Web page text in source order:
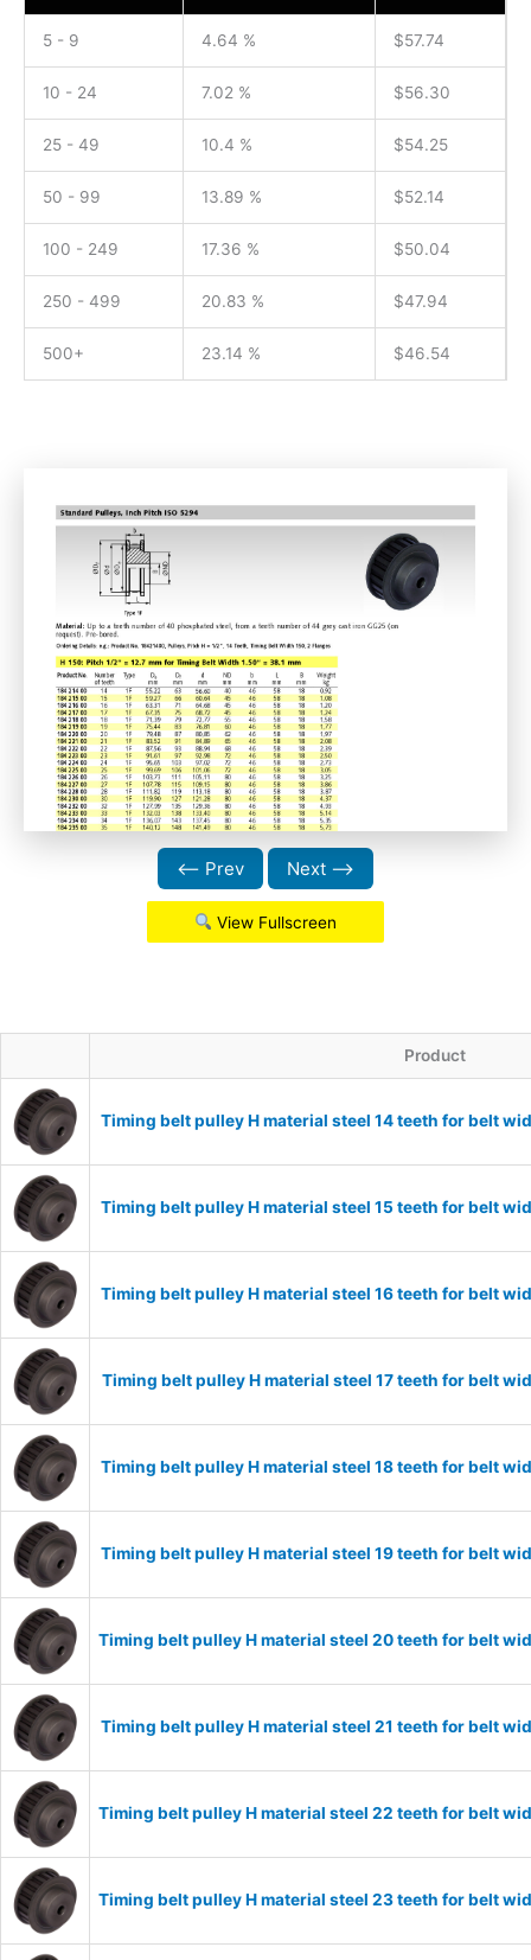
5 - 9 4.64 % $57.74
10 - 24 7.02 % $56.30
25 - 49 10.4 % $54.25
50 - 99 13.89 % $52.14
100 - 249 17.36 % $50.04
250 - 499 20.83 % $47.94
500+ 23.14 % $46.54
⟵ Prev Next ⟶
View Fullscreen
Product
Timing belt pulley H material steel 14 teeth for belt
Timing belt pulley H material steel 15 teeth for belt
Timing belt pulley H material steel 16 teeth for belt
Timing belt pulley H material steel 17 teeth for belt
Timing belt pulley H material steel 18 teeth for belt
Timing belt pulley H material steel 19 teeth for belt
Timing belt pulley H material steel 20 teeth for belt
Timing belt pulley H material steel 21 teeth for belt
Timing belt pulley H material steel 22 teeth for belt
Timing belt pulley H material steel 23 teeth for belt